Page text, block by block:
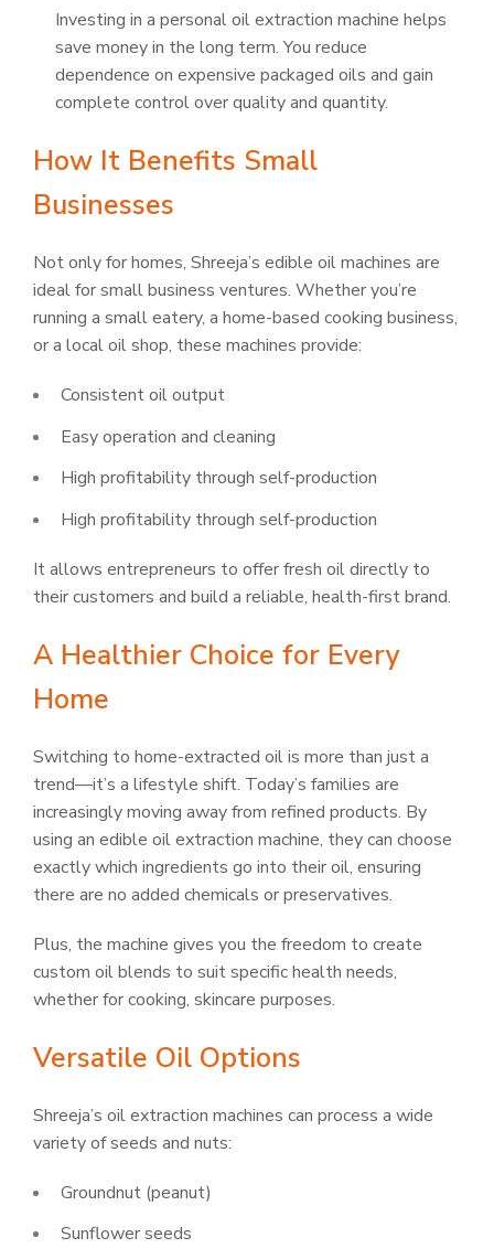
Investing in a personal oil extraction machine helps
save money in the long term. You reduce
dependence on expensive packaged oils and gain
complete control over quality and quantity.
How It Benefits Small
Businesses
Not only for homes, Shreeja’s edible oil machines are
ideal for small business ventures. Whether you’re
running a small eatery, a home-based cooking business,
or a local oil shop, these machines provide:
Consistent oil output
Easy operation and cleaning
High profitability through self-production
High profitability through self-production
It allows entrepreneurs to offer fresh oil directly to
their customers and build a reliable, health-first brand.
A Healthier Choice for Every
Home
Switching to home-extracted oil is more than just a
trend—it’s a lifestyle shift. Today’s families are
increasingly moving away from refined products. By
using an edible oil extraction machine, they can choose
exactly which ingredients go into their oil, ensuring
there are no added chemicals or preservatives.
Plus, the machine gives you the freedom to create
custom oil blends to suit specific health needs,
whether for cooking, skincare purposes.
Versatile Oil Options
Shreeja’s oil extraction machines can process a wide
variety of seeds and nuts:
Groundnut (peanut)
Sunflower seeds